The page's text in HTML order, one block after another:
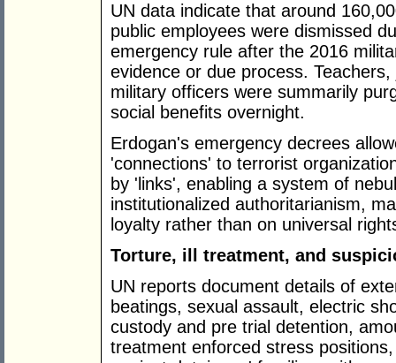
UN data indicate that around
public employees were dismissed
emergency rule after the 2016
evidence or due process.
military officers were summarily
social benefits overnight.
Erdogan's emergency decrees
'connections' to terrorist
by 'links', enabling a system of
institutionalized authoritarianism,
loyalty rather than on universal
Torture, ill treatment, and
UN reports document details of
beatings, sexual assault, electric
custody and pre trial detention,
treatment enforced stress